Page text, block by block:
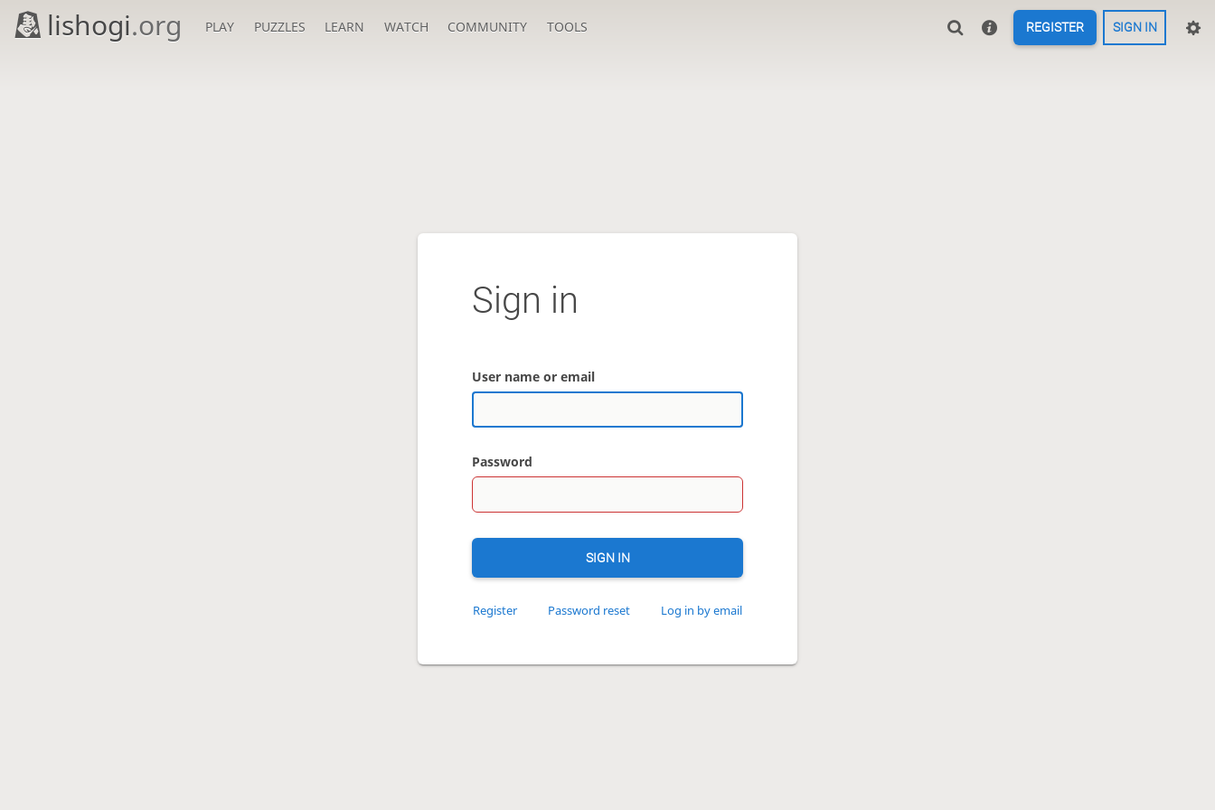
lishogi.org PLAY PUZZLES LEARN WATCH COMMUNITY TOOLS REGISTER SIGN IN
Sign in
User name or email
Password
SIGN IN
Register Password reset Log in by email